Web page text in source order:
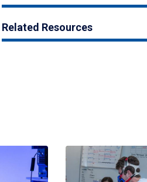
Related Resources